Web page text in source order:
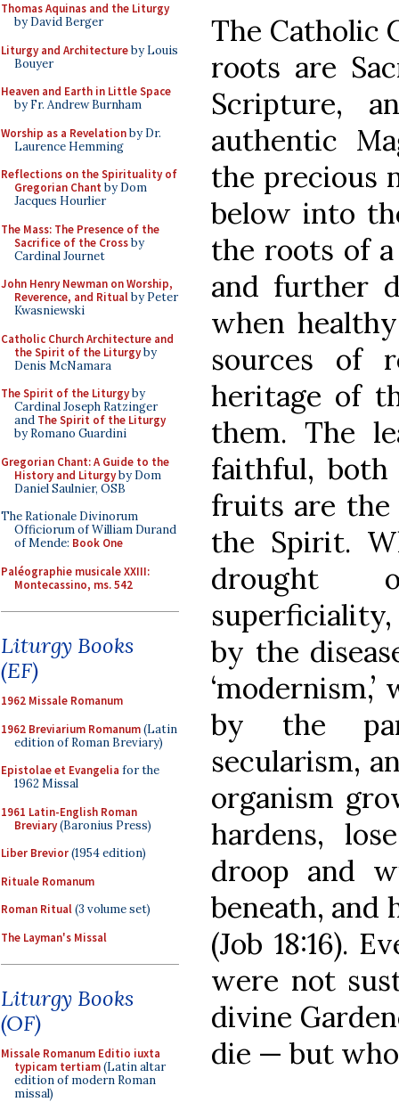
Thomas Aquinas and the Liturgy
by David Berger
Liturgy and Architectureby Louis
Bouyer
Heaven and Earth in Little Space
by Fr. Andrew Burnham
Worship as a Revelationby Dr.
Laurence Hemming
Reflections on the Spirituality of
Gregorian Chant by Dom
Jacques Hourlier
The Mass: The Presence of the
Sacrifice of the Crossby
Cardinal Journet
John Henry Newman on Worship,
Reverence, and Ritualby Peter
Kwasniewski
Catholic Church Architecture and
the Spirit of the Liturgyby
Denis McNamara
The Spirit of the Liturgyby
Cardinal Joseph Ratzinger
and The Spirit of the Liturgy
by Romano Guardini
Gregorian Chant: A Guide to the
History and Liturgyby Dom
Daniel Saulnier, OSB
The Rationale Divinorum
Officiorum of William Durand
of Mende: Book One
Paléographie musicale XXIII:
Montecassino, ms. 542
Liturgy Books
(EF)
1962 Missale Romanum
1962 Breviarium Romanum(Latin
edition of Roman Breviary)
Epistolae et Evangelia for the
1962 Missal
1961 Latin-English Roman
Breviary(Baronius Press)
Liber Brevior(1954 edition)
Rituale Romanum
Roman Ritual(3 volume set)
The Layman's Missal
Liturgy Books
(OF)
Missale Romanum Editio iuxta
typicam tertiam(Latin altar
edition of modern Roman
missal)
The Catholic
roots are
Scripture,
authentic
the precious
below into
the roots of
and further
when
sources of
heritage of
them. The
faithful,
fruits are the
the Spirit.
drought
by the
by the
secularism,
organism
hardens,
droop and
beneath, and
(Job 18:16).
were not
divine
die — but